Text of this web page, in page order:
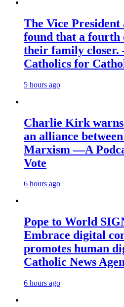
The Vice President
found that a
their family closer.
Catholics for
5 hours ago
Charlie Kirk warns
an alliance
Marxism —A
Vote
6 hours ago
Pope to World
Embrace digital
promotes human
Catholic News
6 hours ago